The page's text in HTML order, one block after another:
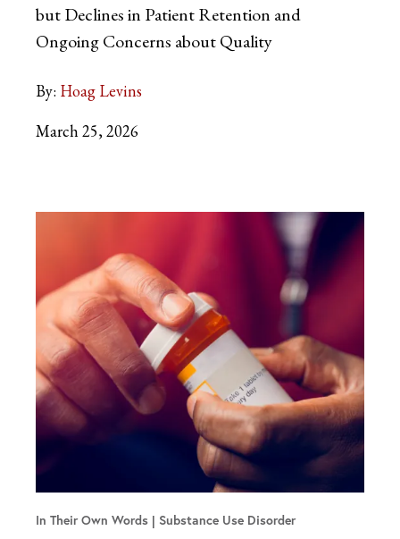
but Declines in Patient Retention and
Ongoing Concerns about Quality
By: Hoag Levins
March 25, 2026
In Their Own Words Substance Use Disorder